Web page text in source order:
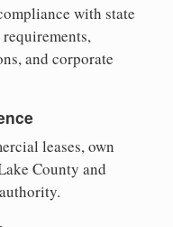
with state
and corporate
leases, own
County and